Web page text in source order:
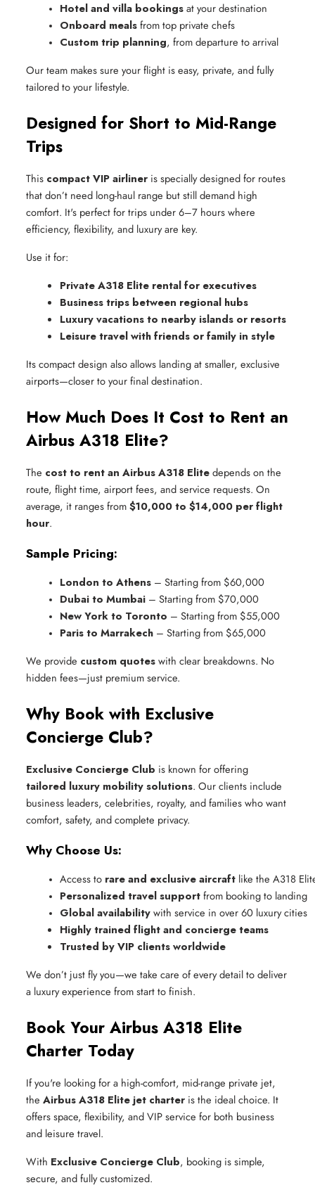
Hotel and villa bookings at your destination
Onboard meals from top private chefs
Custom trip planning, from departure to arrival
Our team makes sure your flight is easy, private, and fully
tailored to your lifestyle.
Designed for Short to Mid-Range
Trips
This compact VIP airliner is specially designed for routes
that don’t need long-haul range but still demand high
comfort. It's perfect for trips under 6–7 hours where
efficiency, flexibility, and luxury are key.
Use it for:
Private A318 Elite rental for executives
Business trips between regional hubs
Luxury vacations to nearby islands or resorts
Leisure travel with friends or family in style
Its compact design also allows landing at smaller, exclusive
airports—closer to your final destination.
How Much Does It Cost to Rent an
Airbus A318 Elite?
The cost to rent an Airbus A318 Elitedepends on the
route, flight time, airport fees, and service requests. On
average, it ranges from$10,000 to $14,000 per flight
hour.
Sample Pricing:
London to Athens – Starting from $60,000
Dubai to Mumbai – Starting from $70,000
New York to Toronto – Starting from $55,000
Paris to Marrakech – Starting from $65,000
We provide custom quoteswith clear breakdowns. No
hidden fees—just premium service.
Why Book with Exclusive
Concierge Club?
Exclusive Concierge Club is known for offering
tailored luxury mobility solutions. Our clients include
business leaders, celebrities, royalty, and families who want
comfort, safety, and complete privacy.
Why Choose Us:
Access to rare and exclusive aircraft like the A318
Personalized travel support from booking to landing
Global availability with service in over 60 luxury cities
Highly trained flight and concierge teams
Trusted by VIP clients worldwide
We don’t just fly you—we take care of every detail to deliver
a luxury experience from start to finish.
Book Your Airbus A318 Elite
Charter Today
If you're looking for a high-comfort, mid-range private jet,
the Airbus A318 Elite jet charter is the ideal choice. It
offers space, flexibility, and VIP service for both business
and leisure travel.
With Exclusive Concierge Club, booking is simple,
secure, and fully customized.